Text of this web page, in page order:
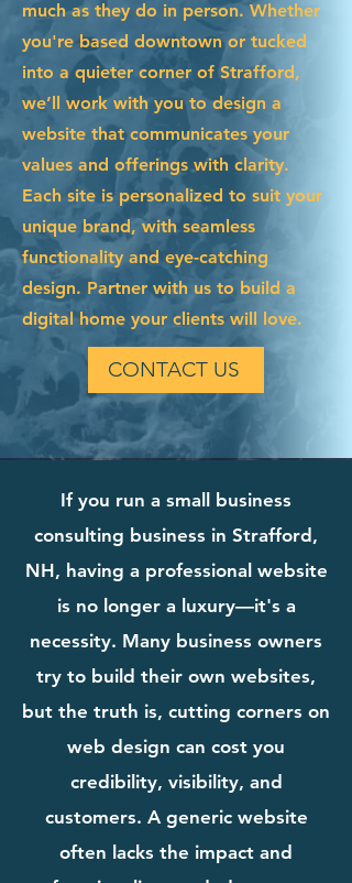
much as they do in person. Whether
you're based downtown or tucked
into a quieter corner of Strafford,
we’ll work with you to design a
website that communicates your
values and offerings with clarity.
Each site is personalized to suit your
unique brand, with seamless
functionality and eye-catching
design. Partner with us to build a
digital home your clients will love.
CONTACT US
If you run a small business
consulting business in Strafford,
NH, having a professional website
is no longer a luxury—it's a
necessity. Many business owners
try to build their own websites,
but the truth is, cutting corners on
web design can cost you
credibility, visibility, and
customers. A generic website
often lacks the impact and